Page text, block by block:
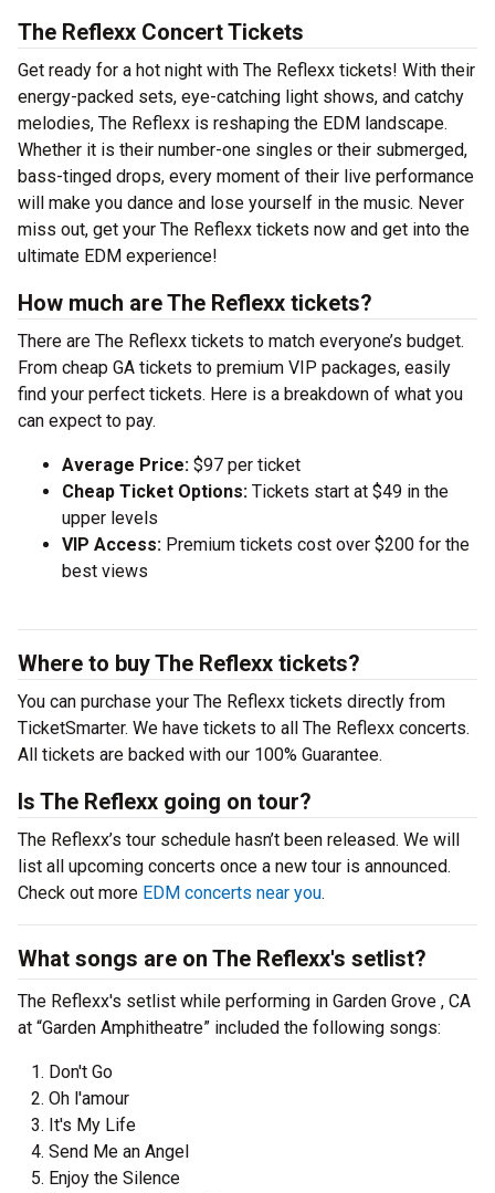
The Reflexx Concert Tickets
Get ready for a hot night with The Reflexx tickets! With their
energy-packed sets, eye-catching light shows, and catchy
melodies, The Reflexx is reshaping the EDM landscape.
Whether it is their number-one singles or their submerged,
bass-tinged drops, every moment of their live performance
will make you dance and lose yourself in the music. Never
miss out, get your The Reflexx tickets now and get into the
ultimate EDM experience!
How much are The Reflexx tickets?
There are The Reflexx tickets to match everyone’s budget.
From cheap GA tickets to premium VIP packages, easily
find your perfect tickets. Here is a breakdown of what you
can expect to pay.
Average Price: $97 per ticket
Cheap Ticket Options: Tickets start at $49 in the
upper levels
VIP Access: Premium tickets cost over $200 for the
best views
Where to buy The Reflexx tickets?
You can purchase your The Reflexx tickets directly from
TicketSmarter. We have tickets to all The Reflexx concerts.
All tickets are backed with our 100% Guarantee.
Is The Reflexx going on tour?
The Reflexx’s tour schedule hasn’t been released. We will
list all upcoming concerts once a new tour is announced.
Check out more EDM concerts near you.
What songs are on The Reflexx's setlist?
The Reflexx's setlist while performing in Garden Grove , CA
at “Garden Amphitheatre” included the following songs:
Don't Go
Oh l'amour
It's My Life
Send Me an Angel
Enjoy the Silence